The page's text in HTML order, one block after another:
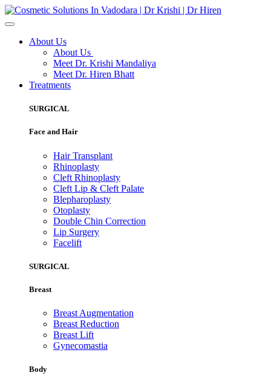
About Us
About Us
Meet Dr. Krishi Mandaliya
Meet Dr. Hiren Bhatt
Treatments
SURGICAL
Face and Hair
Hair Transplant
Rhinoplasty
Cleft Rhinoplasty
Cleft Lip & Cleft Palate
Blepharoplasty
Otoplasty
Double Chin Correction
Lip Surgery
Facelift
SURGICAL
Breast
Breast Augmentation
Breast Reduction
Breast Lift
Gynecomastia
Body